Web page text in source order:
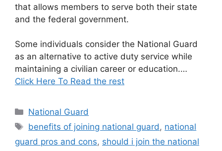
that allows members to serve both their state
and the federal government.
Some individuals consider the National Guard
as an alternative to active duty service while
maintaining a civilian career or education.…
Click Here To Read the rest
Categories
National Guard
Tags
benefits of joining national guard, national
guard pros and cons, should i join the national